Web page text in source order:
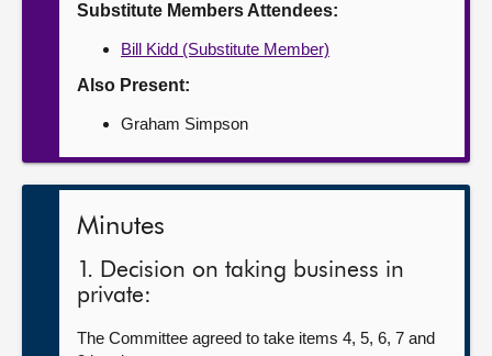
Substitute Members Attendees:
Bill Kidd (Substitute Member)
Also Present:
Graham Simpson
Minutes
1. Decision on taking business in
private:
The Committee agreed to take items 4, 5, 6, 7 and